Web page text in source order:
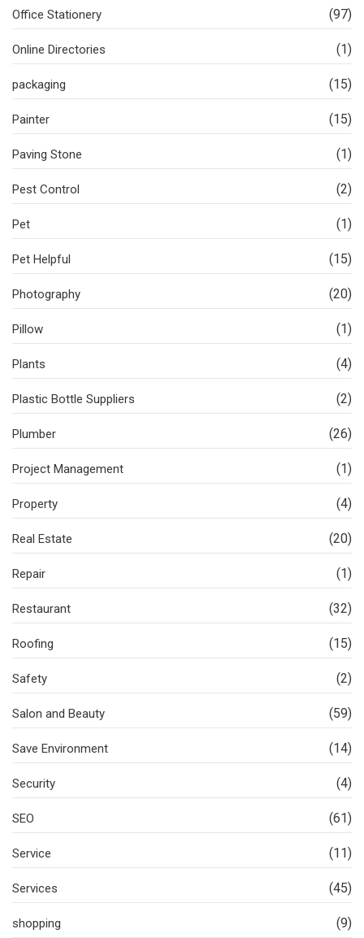
Office Stationery (97)
Online Directories (1)
packaging (15)
Painter (15)
Paving Stone (1)
Pest Control (2)
Pet (1)
Pet Helpful (15)
Photography (20)
Pillow (1)
Plants (4)
Plastic Bottle Suppliers (2)
Plumber (26)
Project Management (1)
Property (4)
Real Estate (20)
Repair (1)
Restaurant (32)
Roofing (15)
Safety (2)
Salon and Beauty (59)
Save Environment (14)
Security (4)
SEO (61)
Service (11)
Services (45)
shopping (9)